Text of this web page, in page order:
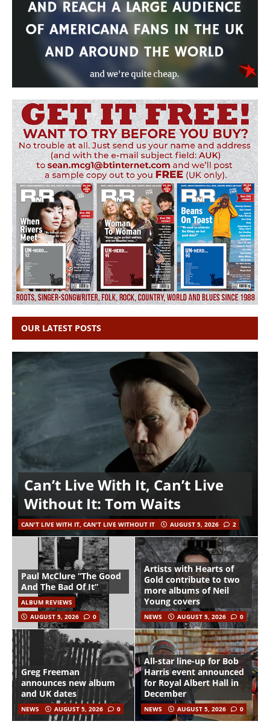
OUR LATEST POSTS
Can’t Live With It, Can’t Live
Without It: Tom Waits
CAN'T LIVE WITH IT, CAN'T LIVE WITHOUT IT AUGUST 5, 2026 2
Paul McClure “The Good
And The Bad Of It”
ALBUM REVIEWS
AUGUST 5, 2026
0
Artists with Hearts of
Gold contribute to two
more albums of Neil
Young covers
NEWS AUGUST 5, 2026 0
Greg Freeman
announces new album
and UK dates
NEWS AUGUST 5, 2026 0
All-star line-up for Bob
Harris event announced
for Royal Albert Hall in
December
NEWS AUGUST 5, 2026 0